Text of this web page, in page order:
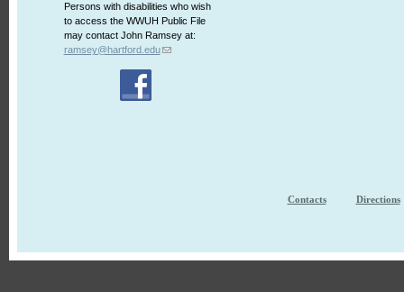
Persons with disabilities who wish
to access the WWUH Public File
may contact John Ramsey at:
ramsey@hartford.edu
Contacts Directions